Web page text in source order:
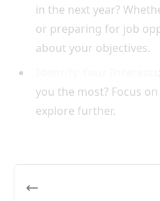
in the next year?
or preparing for job
about your objectives.
you the most? Focus
explore further.